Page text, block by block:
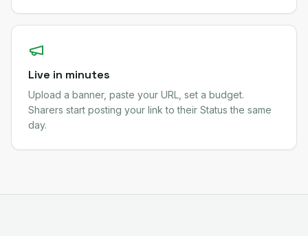
Live in minutes
Upload a banner, paste your URL, set a budget.
Sharers start posting your link to their Status the same
day.